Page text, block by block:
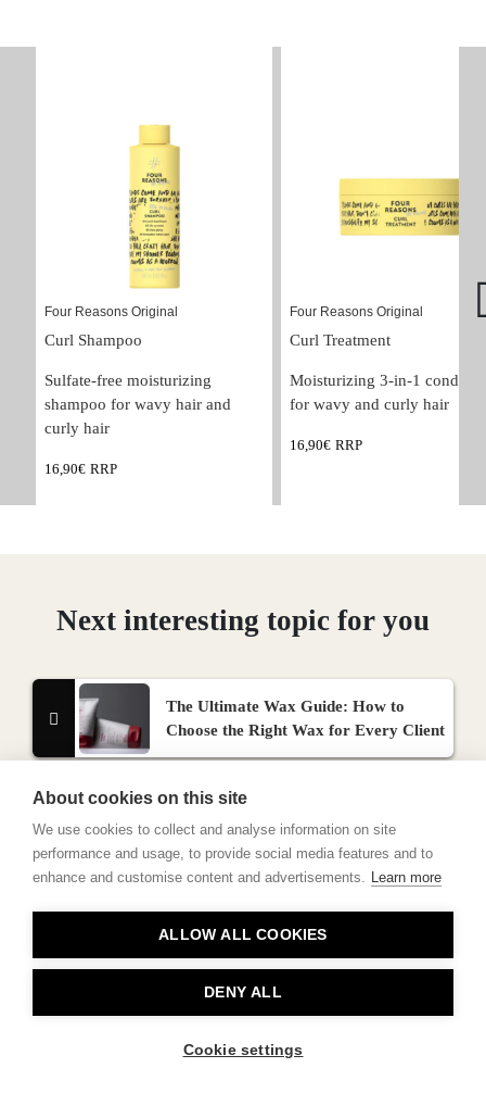
Four Reasons Original
Curl Shampoo
Sulfate-free moisturizing
shampoo for wavy hair and
curly hair
16,90€ RRP
Four Reasons Original
Curl Treatment
Moisturizing 3-in-1
for wavy and curly hair
16,90€ RRP
Next interesting topic for you
The Ultimate Wax Guide: How to
Choose the Right Wax for Every Client
About cookies on this site
We use cookies to collect and analyse information on site
performance and usage, to provide social media features and to
enhance and customise content and advertisements. Learn more
ALLOW ALL COOKIES
DENY ALL
Cookie settings